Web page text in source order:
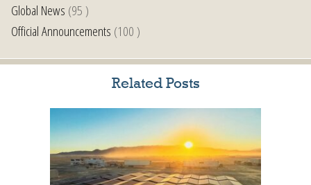
Global News (95 )
Official Announcements (100 )
Related Posts